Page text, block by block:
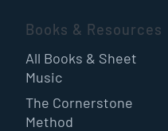
Books & Resources
All Books & Sheet
Music
The Cornerstone
Method